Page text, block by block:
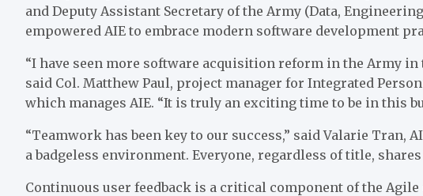
and Deputy Assistant Secretary of the Army (Data,
empowered AIE to embrace modern software development
“I have seen more software acquisition reform in the Army in
said Col. Matthew Paul, project manager for Integrated
which manages AIE. “It is truly an exciting time to be in this
“Teamwork has been key to our success,” said Valarie Tran,
a badgeless environment. Everyone, regardless of title,
Continuous user feedback is a critical component of the